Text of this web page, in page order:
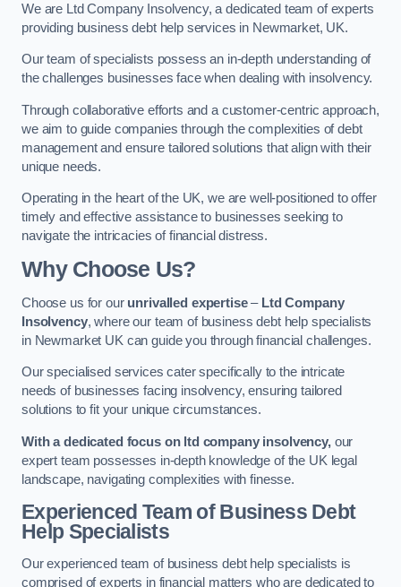
We are Ltd Company Insolvency, a dedicated team of experts
providing business debt help services in Newmarket, UK.
Our team of specialists possess an in-depth understanding of
the challenges businesses face when dealing with insolvency.
Through collaborative efforts and a customer-centric approach,
we aim to guide companies through the complexities of debt
management and ensure tailored solutions that align with their
unique needs.
Operating in the heart of the UK, we are well-positioned to offer
timely and effective assistance to businesses seeking to
navigate the intricacies of financial distress.
Why Choose Us?
Choose us for our unrivalled expertise– Ltd Company
Insolvency, where our team of business debt help specialists
in Newmarket UK can guide you through financial challenges.
Our specialised services cater specifically to the intricate
needs of businesses facing insolvency, ensuring tailored
solutions to fit your unique circumstances.
With a dedicated focus on ltd company insolvency,our
expert team possesses in-depth knowledge of the UK legal
landscape, navigating complexities with finesse.
Experienced Team of Business Debt
Help Specialists
Our experienced team of business debt help specialists is
comprised of experts in financial matters who are dedicated to